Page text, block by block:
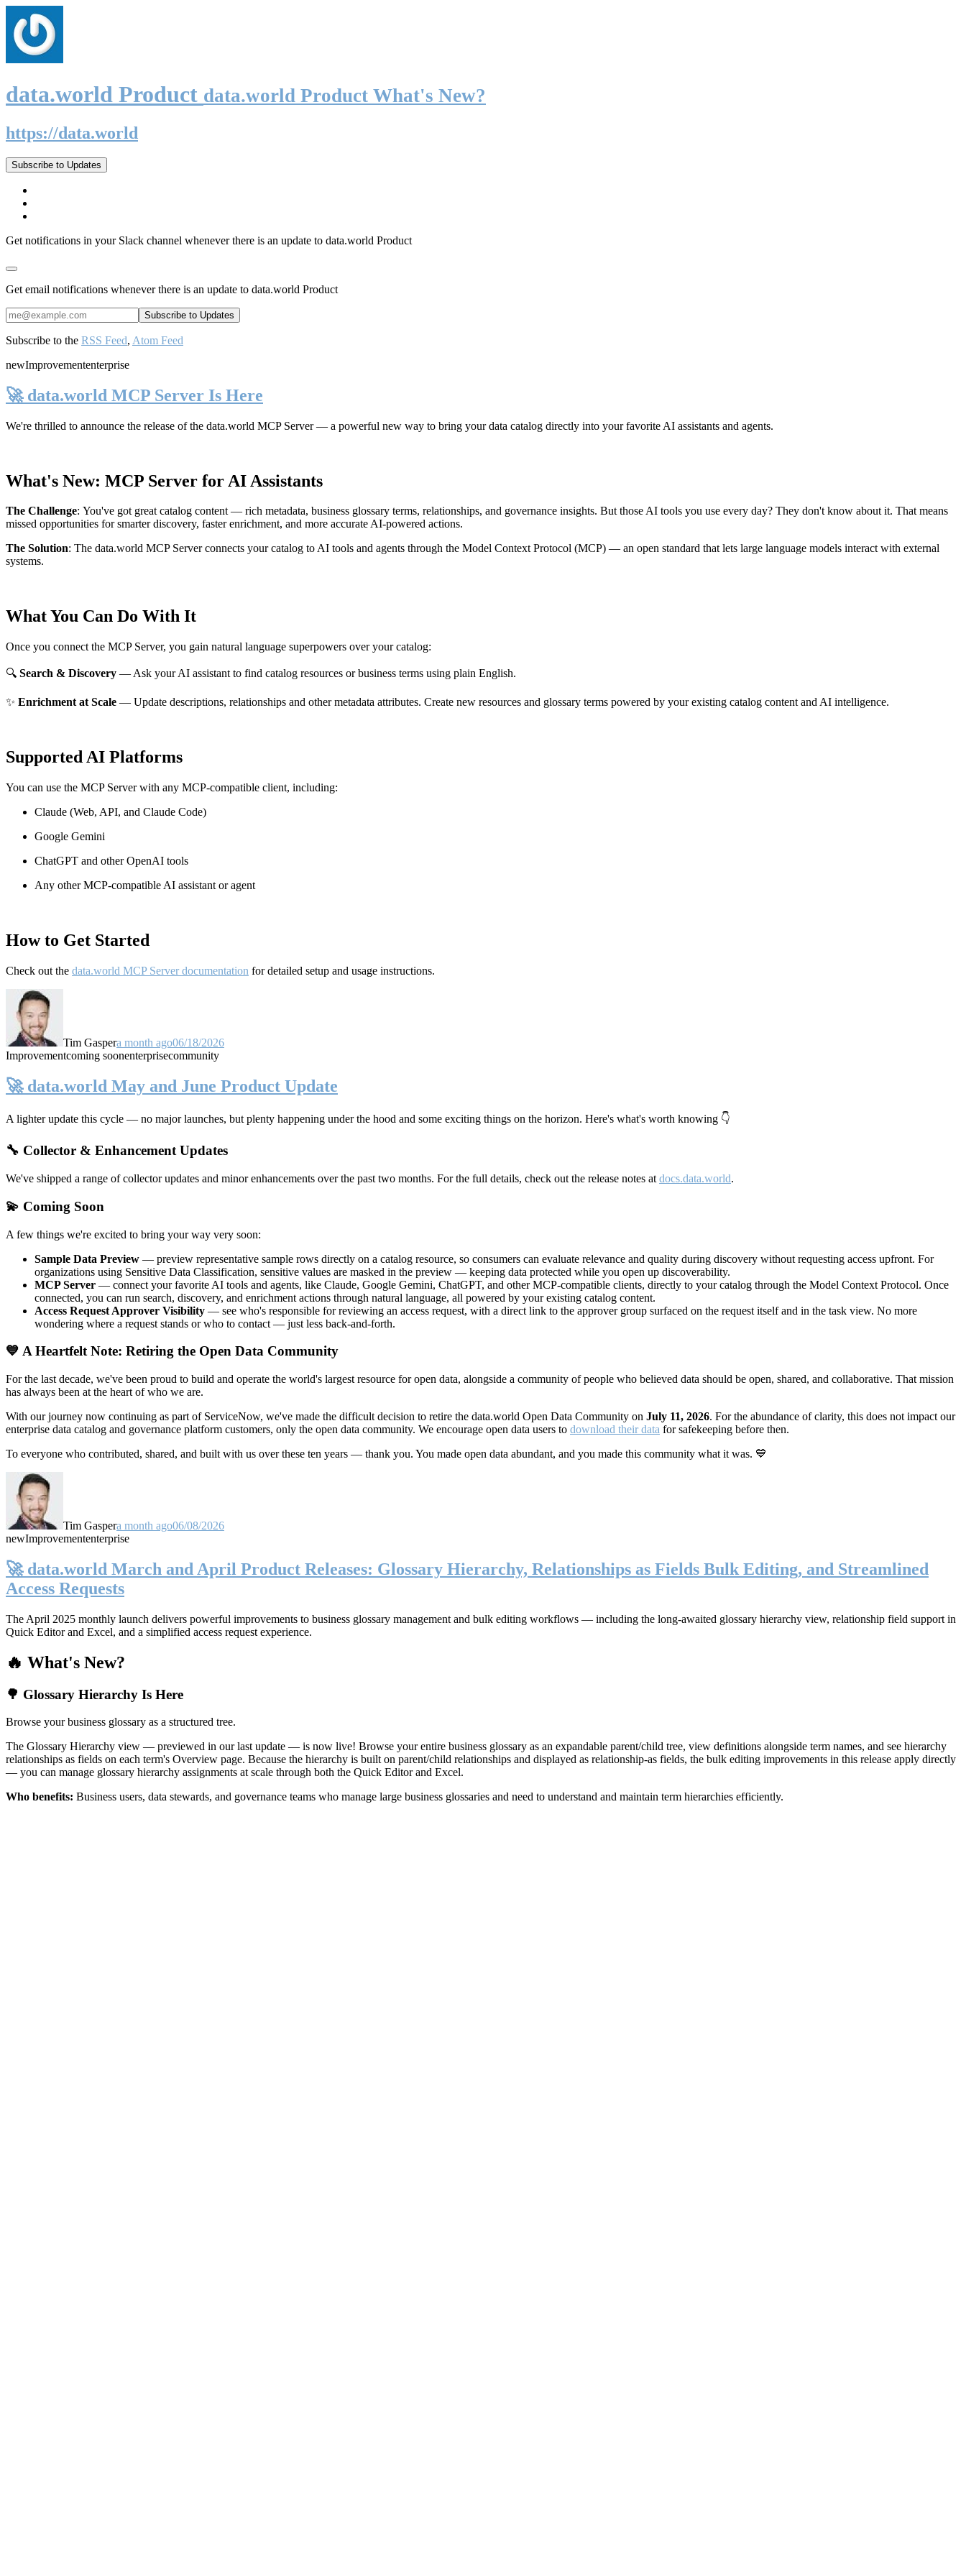
data.world Product data.world Product What's New?
https://data.world
Subscribe to Updates
Get notifications in your Slack channel whenever there is an update to data.world Product
Get email notifications whenever there is an update to data.world Product
Subscribe to the RSS Feed, Atom Feed
newImprovemententerprise
🚀 data.world MCP Server Is Here
We're thrilled to announce the release of the data.world MCP Server— a powerful new way to bring your data catalog directly into your favorite AI assistants and agents.
What's New: MCP Server for AI Assistants
The Challenge: You've got great catalog content — rich metadata, business glossary terms, relationships, and governance insights. But those AI tools you use every day? They don't know about it. That means
missed opportunities for smarter discovery, faster enrichment, and more accurate AI-powered actions.
The Solution: The data.world MCP Server connects your catalog to AI tools and agents through the Model Context Protocol (MCP) — an open standard that lets large language models interact with external
systems.
What You Can Do With It
Once you connect the MCP Server, you gain natural language superpowers over your catalog:
🔍 Search & Discovery — Ask your AI assistant to find catalog resources or business terms using plain English.
✨ Enrichment at Scale — Update descriptions, relationships and other metadata attributes. Create new resources and glossary terms powered by your existing catalog content and AI intelligence.
Supported AI Platforms
You can use the MCP Server with any MCP-compatible client, including:
Claude (Web, API, and Claude Code)
Google Gemini
ChatGPT and other OpenAI tools
Any other MCP-compatible AI assistant or agent
How to Get Started
Check out the data.world MCP Server documentation for detailed setup and usage instructions.
Tim Gaspera month ago06/18/2026
Improvementcoming soonenterprisecommunity
🚀 data.world May and June Product Update
A lighter update this cycle — no major launches, but plenty happening under the hood and some exciting things on the horizon. Here's what's worth knowing 👇
🔧 Collector & Enhancement Updates
We've shipped a range of collector updates and minor enhancements over the past two months. For the full details, check out the release notes at docs.data.world.
💫 Coming Soon
A few things we're excited to bring your way very soon:
Sample Data Preview — preview representative sample rows directly on a catalog resource, so consumers can evaluate relevance and quality during discovery without requesting access upfront. For
organizations using Sensitive Data Classification, sensitive values are masked in the preview — keeping data protected while you open up discoverability.
MCP Server — connect your favorite AI tools and agents, like Claude, Google Gemini, ChatGPT, and other MCP-compatible clients, directly to your catalog through the Model Context Protocol. Once
connected, you can run search, discovery, and enrichment actions through natural language, all powered by your existing catalog content.
Access Request Approver Visibility — see who's responsible for reviewing an access request, with a direct link to the approver group surfaced on the request itself and in the task view. No more
wondering where a request stands or who to contact — just less back-and-forth.
💙 A Heartfelt Note: Retiring the Open Data Community
For the last decade, we've been proud to build and operate the world's largest resource for open data, alongside a community of people who believed data should be open, shared, and collaborative. That mission
has always been at the heart of who we are.
With our journey now continuing as part of ServiceNow, we've made the difficult decision to retire the data.world Open Data Community on July 11, 2026. For the abundance of clarity, this does not impact our
enterprise data catalog and governance platform customers, only the open data community. We encourage open data users to download their data for safekeeping before then.
To everyone who contributed, shared, and built with us over these ten years — thank you. You made open data abundant, and you made this community what it was. 💙
Tim Gaspera month ago06/08/2026
newImprovemententerprise
🚀 data.world March and April Product Releases: Glossary Hierarchy, Relationships as Fields Bulk Editing, and Streamlined
Access Requests
The April 2025 monthly launch delivers powerful improvements to business glossary management and bulk editing workflows — including the long-awaited glossary hierarchy view, relationship field support in
Quick Editor and Excel, and a simplified access request experience.
🔥 What's New?
🌳 Glossary Hierarchy Is Here
Browse your business glossary as a structured tree.
The Glossary Hierarchy view — previewed in our last update — is now live! Browse your entire business glossary as an expandable parent/child tree, view definitions alongside term names, and see hierarchy
relationships as fields on each term's Overview page. Because the hierarchy is built on parent/child relationships and displayed as relationship-as fields, the bulk editing improvements in this release apply directly
— you can manage glossary hierarchy assignments at scale through both the Quick Editor and Excel.
Who benefits: Business users, data stewards, and governance teams who manage large business glossaries and need to understand and maintain term hierarchies efficiently.